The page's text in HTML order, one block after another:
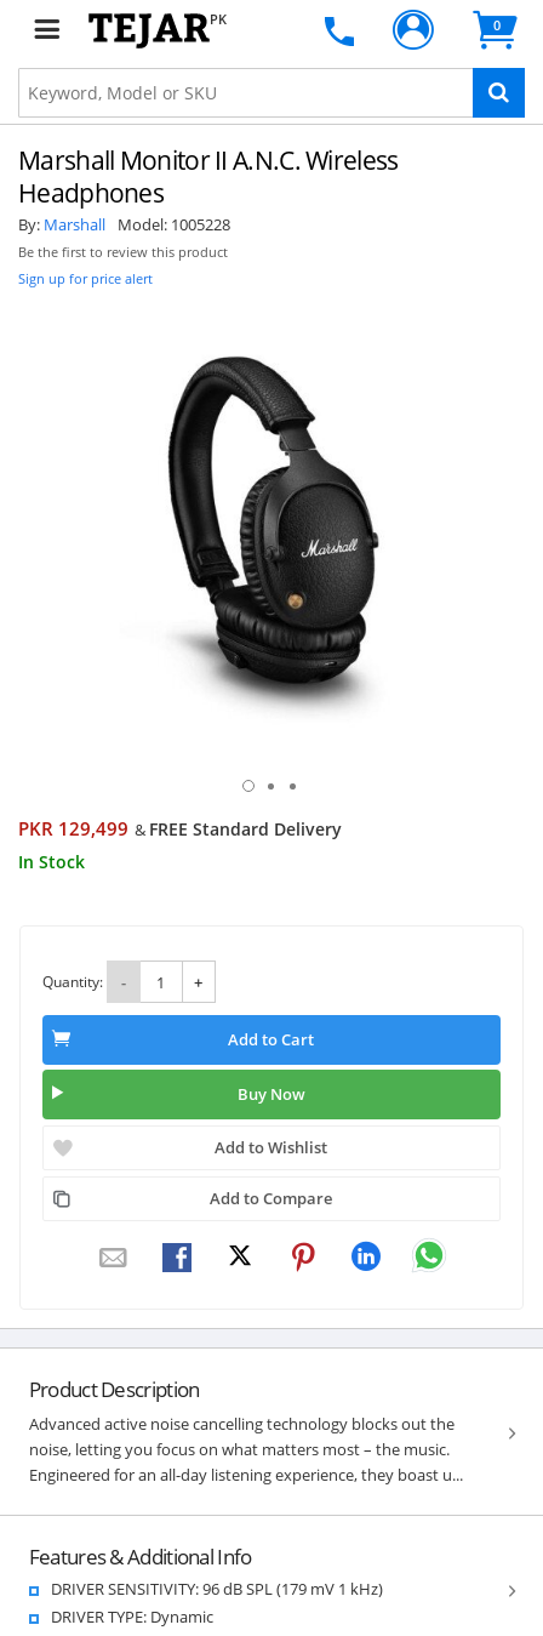
PK 0
Marshall Monitor II A.N.C. Wireless
Headphones
By: Marshall Model: 1005228
Be the first to review this product
Sign up for price alert
PKR 129,499 & FREE Standard Delivery
In Stock
Quantity: - +
Add to Cart
Buy Now
Add to Wishlist
Add to Compare
Product Description
Advanced active noise cancelling technology blocks out the
noise, letting you focus on what matters most – the music.
Engineered for an all-day listening experience, they boast u...
Features & Additional Info
DRIVER SENSITIVITY: 96 dB SPL (179 mV 1 kHz)
DRIVER TYPE: Dynamic